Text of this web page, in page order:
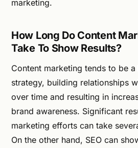
marketing.
How Long Do Content
Take To Show Results?
Content marketing tends to be
strategy, building relationships
over time and resulting in
brand awareness. Significant
marketing efforts can take
On the other hand, SEO can